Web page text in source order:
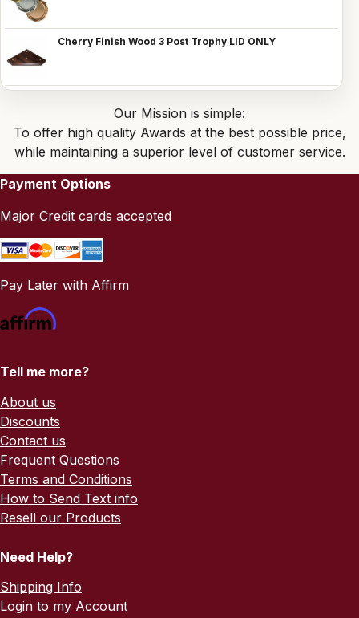
Cherry Finish Wood 3 Post Trophy LID ONLY
Our Mission is simple:
To offer high quality Awards at the best possible price,
while maintaining a superior level of customer service.
Payment Options
Major Credit cards accepted
Pay Later with Affirm
Tell me more?
About us
Discounts
Contact us
Frequent Questions
Terms and Conditions
How to Send Text info
Resell our Products
Need Help?
Shipping Info
Login to my Account